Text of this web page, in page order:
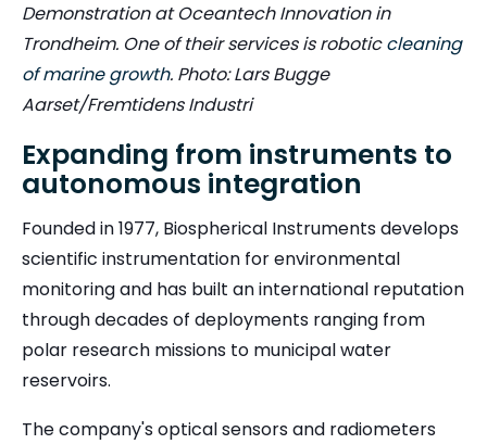
Demonstration at Oceantech Innovation in
Trondheim. One of their services is roboticcleaning
of marine growth. Photo: Lars Bugge
Aarset/Fremtidens Industri
Expanding from instruments to
autonomous integration
Founded in 1977, Biospherical Instruments develops
scientific instrumentation for environmental
monitoring and has built an international reputation
through decades of deployments ranging from
polar research missions to municipal water
reservoirs.
The company's optical sensors and radiometers